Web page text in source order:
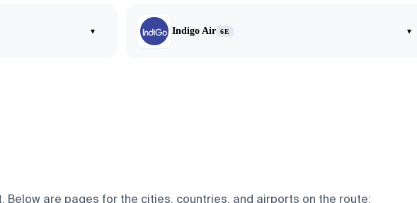
▾ Indigo Air 6E ▾
are pages for the cities, countries, and airports on the route: